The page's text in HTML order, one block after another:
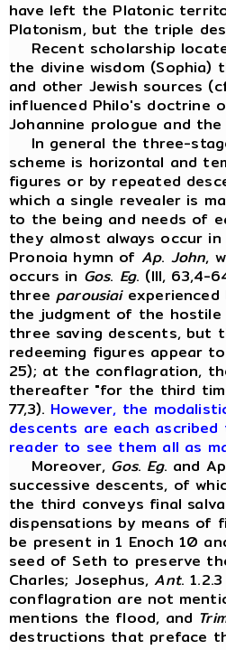
have left the Platonic
Platonism, but the triple
Recent scholarship
the divine wisdom (Sophia)
and other Jewish sources
influenced Philo's doctrine
Johannine prologue and
In general the three-
scheme is horizontal and
figures or by repeated
which a single revealer is
to the being and needs of
they almost always occur
Pronoia hymn of Ap. John,
occurs in Gos. Eg. (III, 63,4-
threeparousiaiexperienced
the judgment of the hostile
three saving descents, but
redeeming figures appear
25); at the conflagration,
thereafter "for the third
77,3). However, the
descents are each
reader to see them all as
Moreover, Gos. Eg. and
successive descents, of
the third conveys final
dispensations by means of
be present in 1 Enoch 10
seed of Seth to preserve
Charles; Josephus,Ant.
conflagration are not
mentions the flood, and
destructions that preface